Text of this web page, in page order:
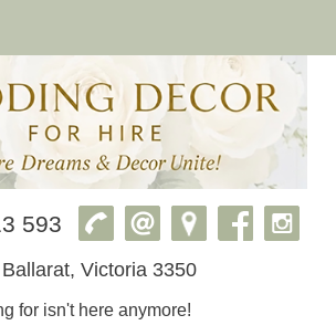
593
Ballarat, Victoria 3350
for isn't here anymore!